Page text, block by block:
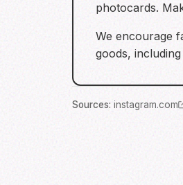
photocards.
We encourage
goods,
Sources: instagram.com